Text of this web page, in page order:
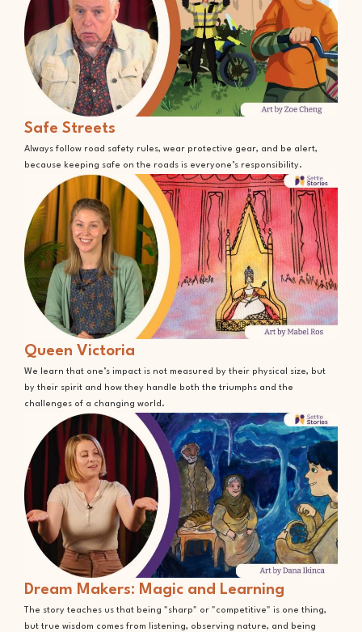
Safe Streets
Always follow road safety rules, wear protective gear, and be alert,
because keeping safe on the roads is everyone’s responsibility.
Queen Victoria
We learn that one’s impact is not measured by their physical size, but
by their spirit and how they handle both the triumphs and the
challenges of a changing world.
Dream Makers: Magic and Learning
The story teaches us that being "sharp" or "competitive" is one thing,
but true wisdom comes from listening, observing nature, and being